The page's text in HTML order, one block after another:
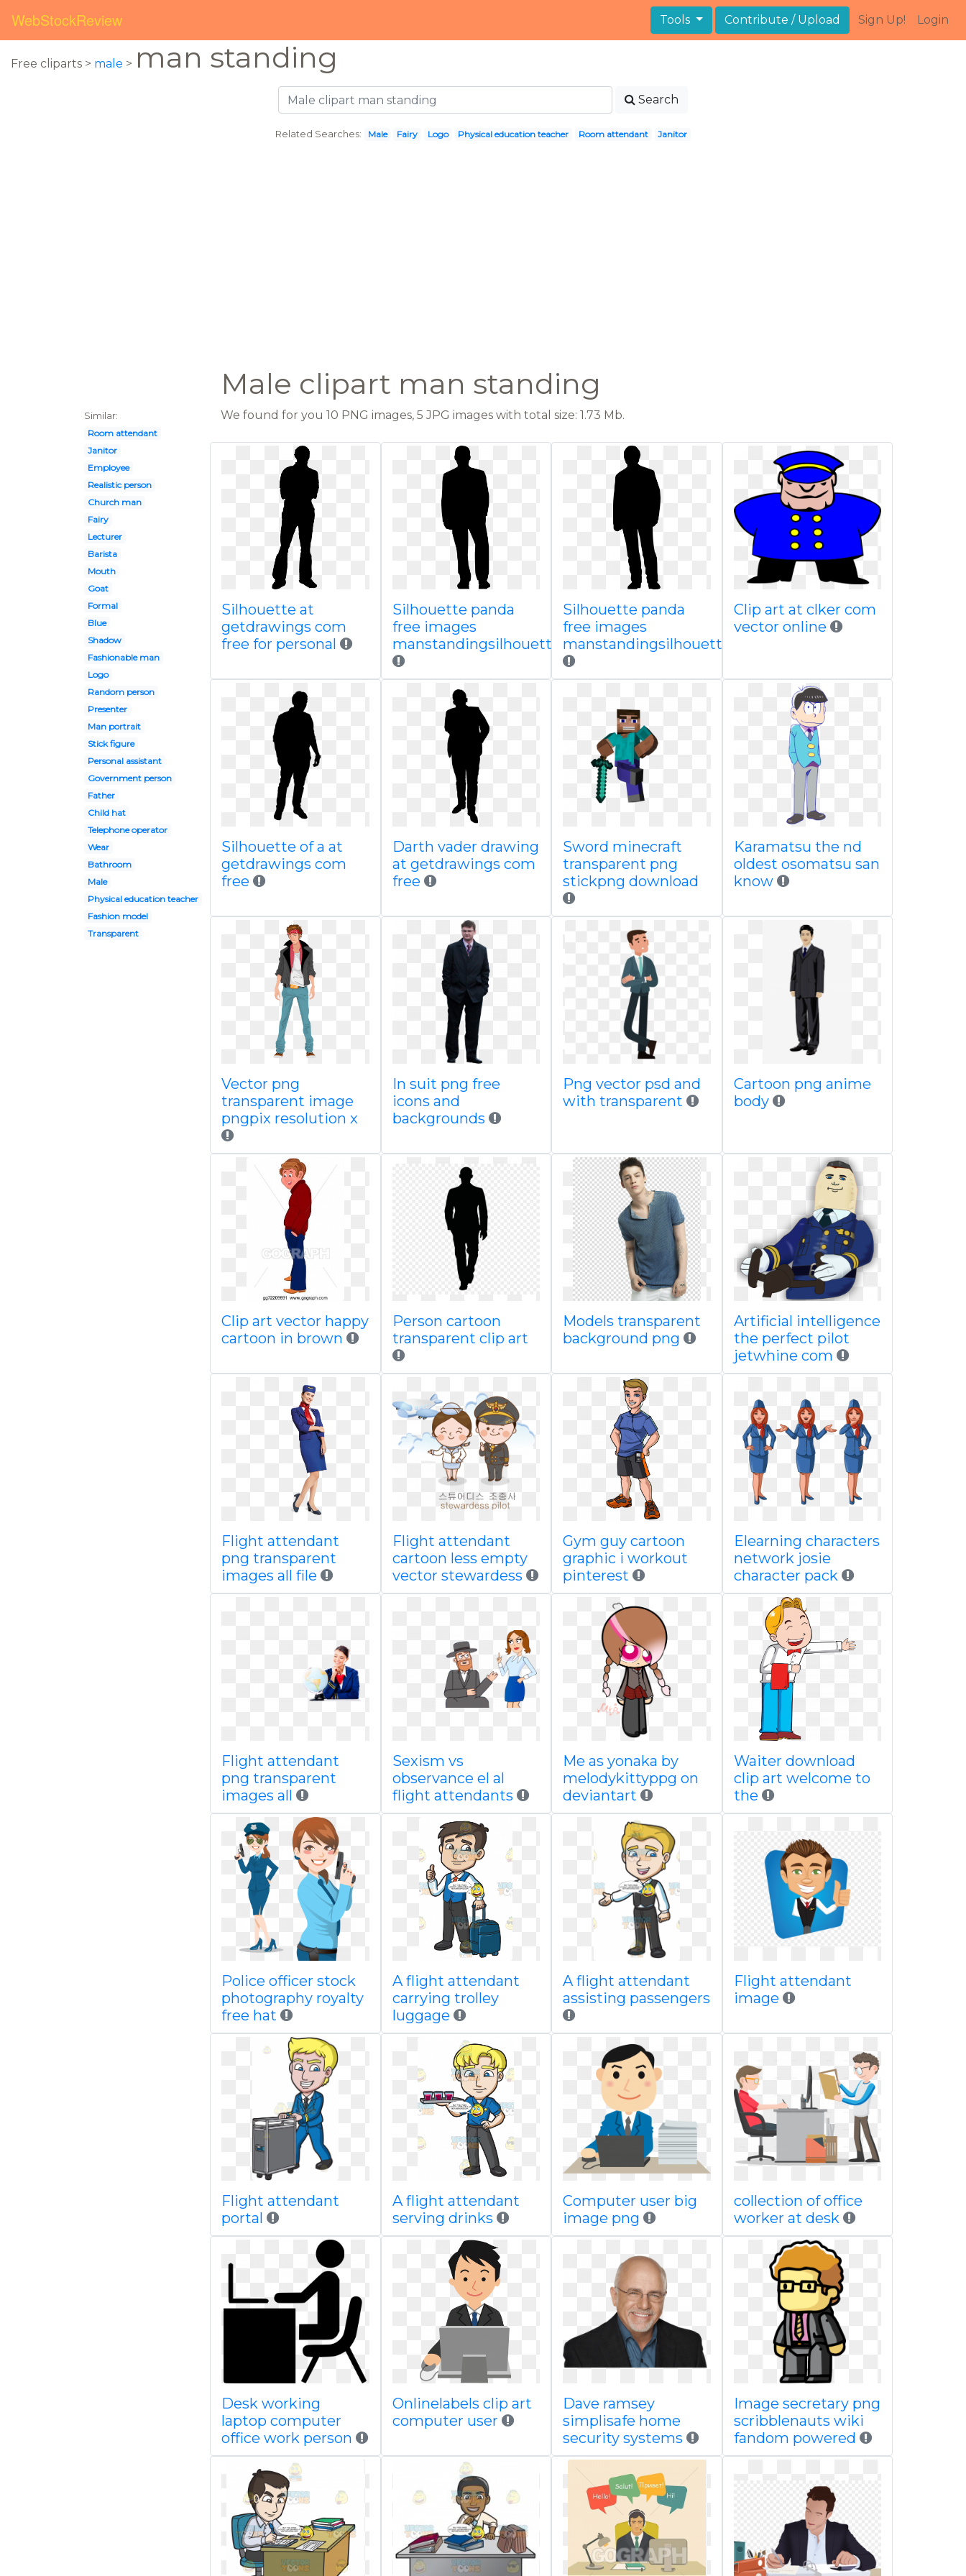
WebStockReview Tools Contribute / Upload Sign Up! Login
Free cliparts > male > man standing
Search
Related Searches: Male Fairy Logo Physical education teacher Room attendant Janitor
Male clipart man standing
Similar:
Room attendant
Janitor
Employee
Realistic person
Church man
Fairy
Lecturer
Barista
Mouth
Goat
Formal
Blue
Shadow
Fashionable man
Logo
Random person
Presenter
Man portrait
Stick figure
Personal assistant
Government person
Father
Child hat
Telephone operator
Wear
Bathroom
Male
Physical education teacher
Fashion model
Transparent
We found for you 10 PNG images, 5 JPG images with total size: 1.73 Mb.
Silhouette at
getdrawings com
free for personal
Silhouette panda
free images
manstandingsilhouette
Silhouette panda
free images
manstandingsilhouette
Clip art at clker com
vector online
Silhouette of a at
getdrawings com
free
Darth vader drawing
at getdrawings com
free
Sword minecraft
transparent png
stickpng download
Karamatsu the nd
oldest osomatsu san
know
Vector png
transparent image
pngpix resolution x
In suit png free
icons and
backgrounds
Png vector psd and
with transparent
Cartoon png anime
body
Clip art vector happy
cartoon in brown
Person cartoon
transparent clip art
Models transparent
background png
Artificial intelligence
the perfect pilot
jetwhine com
Flight attendant
png transparent
images all file
Flight attendant
cartoon less empty
vector stewardess
Gym guy cartoon
graphic i workout
pinterest
Elearning characters
network josie
character pack
Flight attendant
png transparent
images all
Sexism vs
observance el al
flight attendants
Me as yonaka by
melodykittyppg on
deviantart
Waiter download
clip art welcome to
the
Police officer stock
photography royalty
free hat
A flight attendant
carrying trolley
luggage
A flight attendant
assisting passengers
Flight attendant
image
Flight attendant
portal
A flight attendant
serving drinks
Computer user big
image png
collection of office
worker at desk
Desk working
laptop computer
office work person
Onlinelabels clip art
computer user
Dave ramsey
simplisafe home
security systems
Image secretary png
scribblenauts wiki
fandom powered